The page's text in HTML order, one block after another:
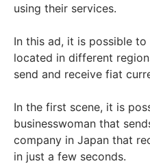
using their services.
In this ad, it is possible
located in different
send and receive fiat
In the first scene, it is
businesswoman that
company in Japan that
in just a few seconds.